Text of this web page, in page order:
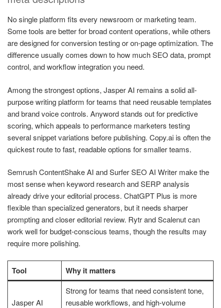
No single platform fits every newsroom or marketing team.
Some tools are better for broad content operations, while others
are designed for conversion testing or on-page optimization. The
difference usually comes down to how much SEO data, prompt
control, and workflow integration you need.
Among the strongest options, Jasper AI remains a solid all-
purpose writing platform for teams that need reusable templates
and brand voice controls. Anyword stands out for predictive
scoring, which appeals to performance marketers testing
several snippet variations before publishing. Copy.ai is often the
quickest route to fast, readable options for smaller teams.
Semrush ContentShake AI and Surfer SEO AI Writer make the
most sense when keyword research and SERP analysis
already drive your editorial process. ChatGPT Plus is more
flexible than specialized generators, but it needs sharper
prompting and closer editorial review. Rytr and Scalenut can
work well for budget-conscious teams, though the results may
require more polishing.
Tool Why it matters
Jasper AI
Strong for teams that need consistent tone,
reusable workflows, and high-volume